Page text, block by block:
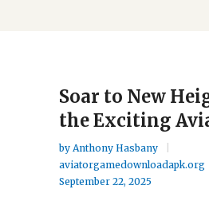
Soar to New
the Exciting
by Anthony Hasbany
aviatorgamedownloadapk.org
September 22, 2025